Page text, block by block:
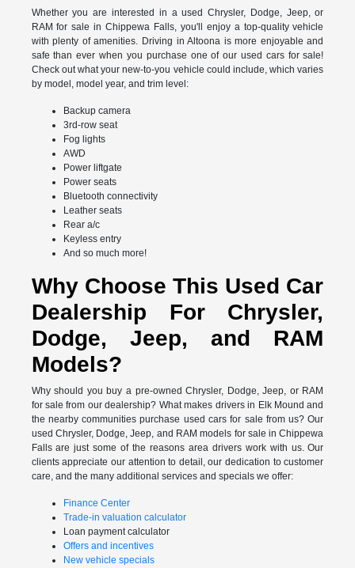
Whether you are interested in a used Chrysler, Dodge, Jeep, or
RAM for sale in Chippewa Falls, you'll enjoy a top-quality vehicle
with plenty of amenities. Driving in Altoona is more enjoyable and
safe than ever when you purchase one of our used cars for sale!
Check out what your new-to-you vehicle could include, which varies
by model, model year, and trim level:
Backup camera
3rd-row seat
Fog lights
AWD
Power liftgate
Power seats
Bluetooth connectivity
Leather seats
Rear a/c
Keyless entry
And so much more!
Why Choose This Used Car
Dealership For Chrysler,
Dodge, Jeep, and RAM
Models?
Why should you buy a pre-owned Chrysler, Dodge, Jeep, or RAM
for sale from our dealership? What makes drivers in Elk Mound and
the nearby communities purchase used cars for sale from us? Our
used Chrysler, Dodge, Jeep, and RAM models for sale in Chippewa
Falls are just some of the reasons area drivers work with us. Our
clients appreciate our attention to detail, our dedication to customer
care, and the many additional services and specials we offer:
Finance Center
Trade-in valuation calculator
Loan payment calculator
Offers and incentives
New vehicle specials